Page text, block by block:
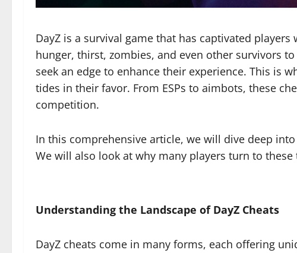
DayZ is a survival game that has captivated
hunger, thirst, zombies, and even other survivors
seek an edge to enhance their experience. This is
tides in their favor. From ESPs to aimbots, these
competition.
In this comprehensive article, we will dive deep
We will also look at why many players turn to
Understanding the Landscape of DayZ Cheats
DayZ cheats come in many forms, each offering